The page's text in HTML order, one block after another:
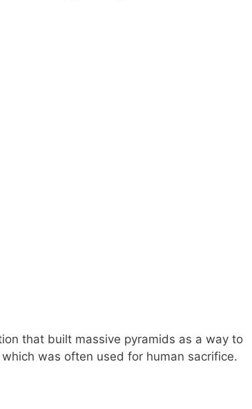
that built massive pyramids as a way to
was often used for human sacrifice.